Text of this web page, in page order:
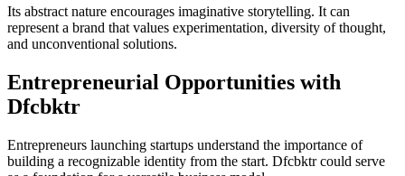
Its abstract nature encourages imaginative storytelling. It can
represent a brand that values experimentation, diversity of thought,
and unconventional solutions.
Entrepreneurial Opportunities with
Dfcbktr
Entrepreneurs launching startups understand the importance of
building a recognizable identity from the start. Dfcbktr could serve